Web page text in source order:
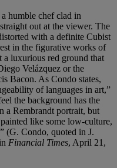
a humble chef clad in
out at the viewer. The
with a definite Cubist
in the figurative works of
a luxurious red ground that
Velázquez or the
Bacon. As Condo states,
of languages in art,”
the background has the
a Rembrandt portrait, but
like some low-culture,
(G. Condo, quoted in J.
Financial Times, April 21,